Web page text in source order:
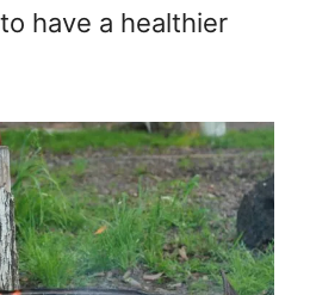
have a healthier